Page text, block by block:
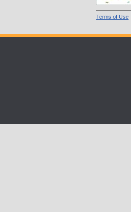
Terms of Use